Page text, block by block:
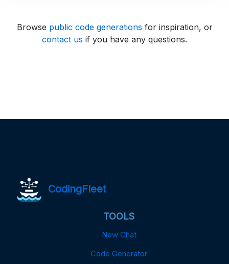
Browse public code generations for inspiration, or
contact us if you have any questions.
CodingFleet
TOOLS
New Chat
Code Generator